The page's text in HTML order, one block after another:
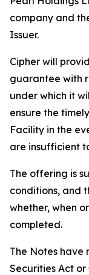
company and
Issuer.
Cipher will
guarantee with
under which it
ensure the
Facility in the
are insufficient
The offering is
conditions, and
whether, when
completed.
The Notes have
Securities Act